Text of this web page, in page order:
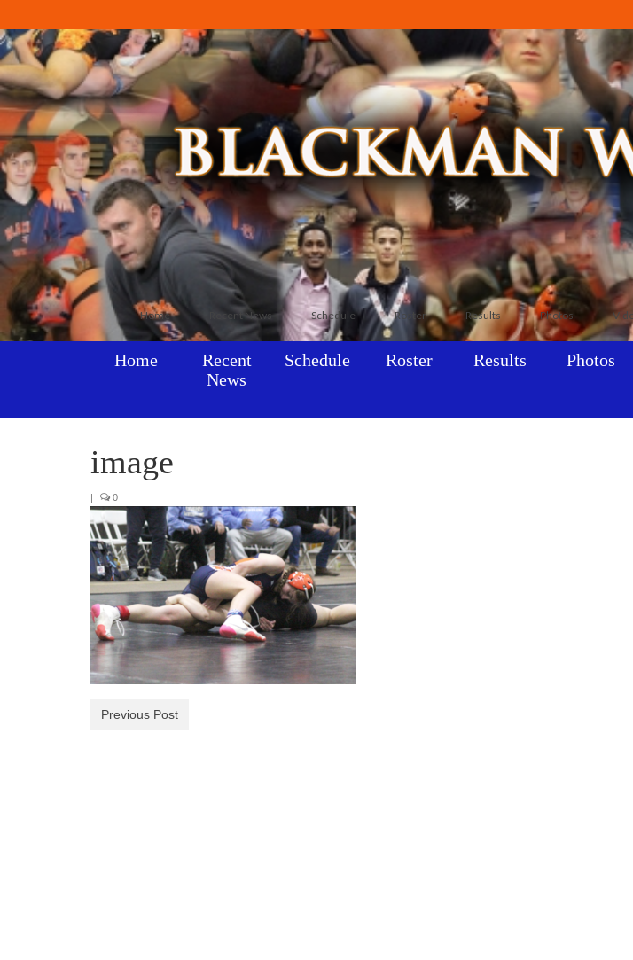
Home Recent News Schedule Roster Results Photos
Home
Recent
News
Schedule Roster Results Photos
image
| 0
Previous Post